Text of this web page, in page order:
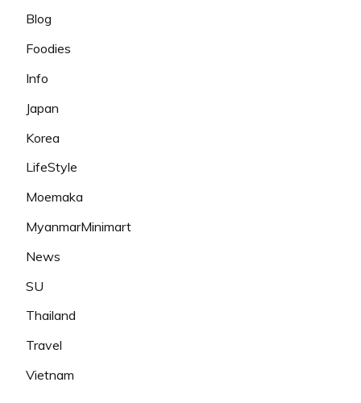
Blog
Foodies
Info
Japan
Korea
LifeStyle
Moemaka
MyanmarMinimart
News
SU
Thailand
Travel
Vietnam